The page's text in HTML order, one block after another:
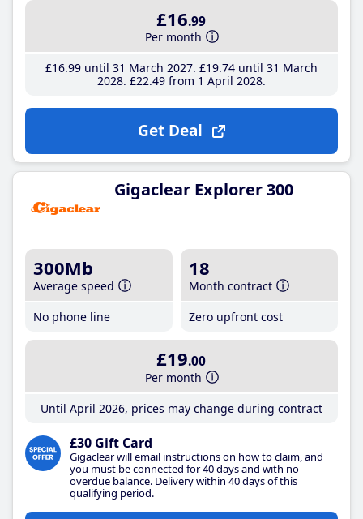
£16.99
Per month
£16.99until 31 March 2027 £19.74until 31 March
2028 £22.49from 1 April 2028
Get Deal
Gigaclear Explorer 300
300Mb
Average speed
No phone line
18
Month contract
Zero upfront cost
£19.00
Per month
Until April 2026, prices may change during contract
£30 Gift Card
Gigaclear will email instructions on how to claim, and
you must be connected for 40 days and with no
overdue balance. Delivery within 40 days of this
qualifying period.